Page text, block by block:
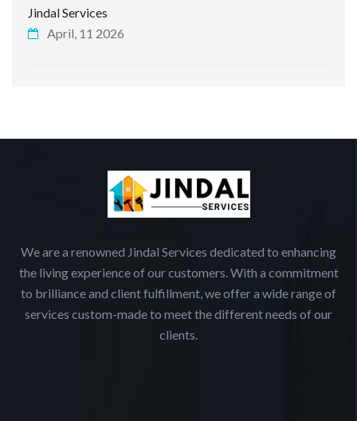
Jindal Services
April, 11 2026
We are a renowned Jindal Services dedicated to enhancing
the living experience of our customers. With a commitment
to brilliance and client fulfillment, we offer a wide range of
services custom-made to meet the different needs of our
clients.